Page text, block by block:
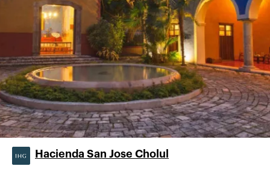
Hacienda San Jose Cholul